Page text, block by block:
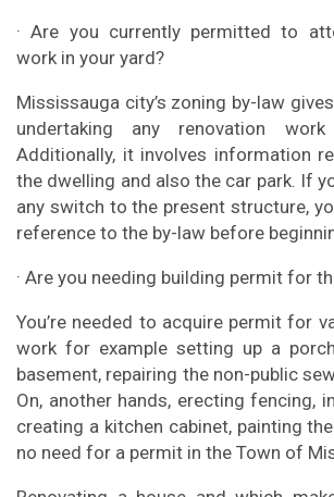
· Are you currently permitted to
work in your yard?
Mississauga city’s zoning by-law
undertaking any renovation
Additionally, it involves information
the dwelling and also the car park. If
any switch to the present structure,
reference to the by-law before
· Are you needing building permit for
You’re needed to acquire permit for
work for example setting up a
basement, repairing the non-public
On, another hands, erecting fencing,
creating a kitchen cabinet, painting
no need for a permit in the Town of